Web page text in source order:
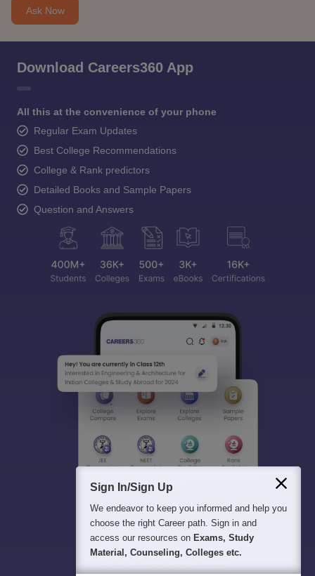
Ask Now
Download Careers360 App
All this at the convenience of your phone
Regular Exam Updates
Best College Recommendations
College & Rank predictors
Detailed Books and Sample Papers
Question and Answers
Sign In/Sign Up
We endeavor to keep you informed and help you
choose the right Career path. Sign in and
access our resources on Exams, Study
Material, Counseling, Colleges etc.